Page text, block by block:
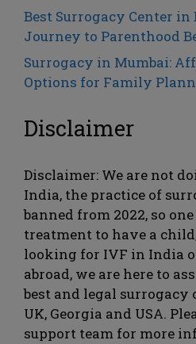
Best Surrogacy Center in
Journey to Parenthood
Surrogacy in Mumbai:
Options for Family
Disclaimer
Disclaimer: We are not
India, the practice of
banned from 2022, so
treatment to have a
looking for IVF in India
abroad, we are here to
best and legal
UK, Georgia and USA.
support team for more